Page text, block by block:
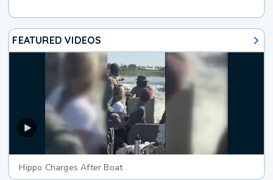
FEATURED VIDEOS
Hippo Charges After Boat